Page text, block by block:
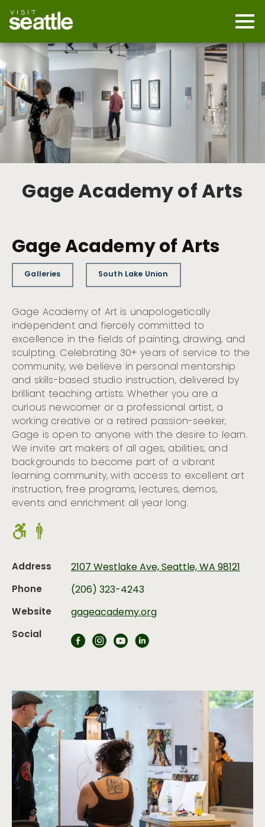
main
content
Gage Academy of Arts
Gage Academy of Arts
Galleries South Lake Union
Gage Academy of Art is unapologetically
independent and fiercely committed to
excellence in the fields of painting, drawing, and
sculpting. Celebrating 30+ years of service to the
community, we believe in personal mentorship
and skills-based studio instruction, delivered by
brilliant teaching artists. Whether you are a
curious newcomer or a professional artist, a
working creative or a retired passion-seeker,
Gage is open to anyone with the desire to learn.
We invite art makers of all ages, abilities, and
backgrounds to become part of a vibrant
learning community, with access to excellent art
instruction, free programs, lectures, demos,
events and enrichment all year long.
Address
2107 Westlake Ave, Seattle, WA 98121
Phone
(206) 323-4243
Website
gageacademy.org
Social